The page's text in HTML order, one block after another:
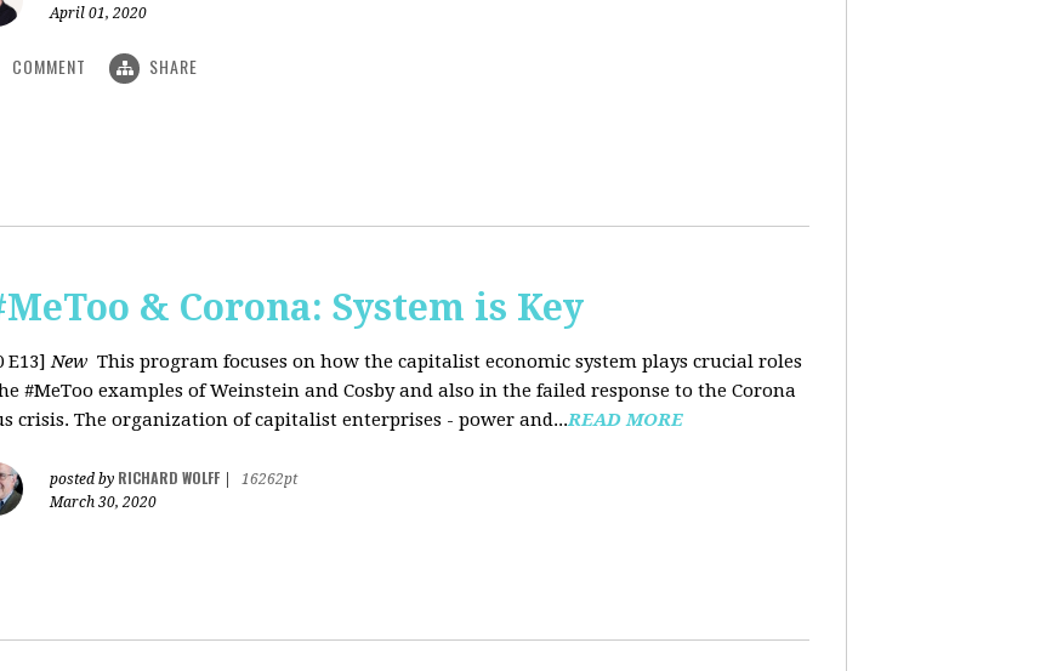
April 01, 2020
COMMENT SHARE
& Corona: System is Key
E13]New This program focuses on how the capitalist economic system plays crucial roles
#MeToo examples of Weinstein and Cosby and also in the failed response to the Corona
crisis. The organization of capitalist enterprises - power and...READ MORE
posted by RICHARD WOLFF
16262pt
March 30, 2020